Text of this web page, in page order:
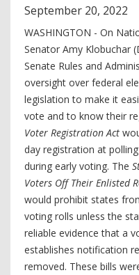
September 20, 2022
WASHINGTON - On
Senator Amy Klobuchar
Senate Rules and
oversight over federal
legislation to make it
vote and to know their
Voter Registration Act
day registration at
during early voting. The
Voters Off Their Enlisted
would prohibit states
voting rolls unless the
reliable evidence that a
establishes notification
removed. These bills